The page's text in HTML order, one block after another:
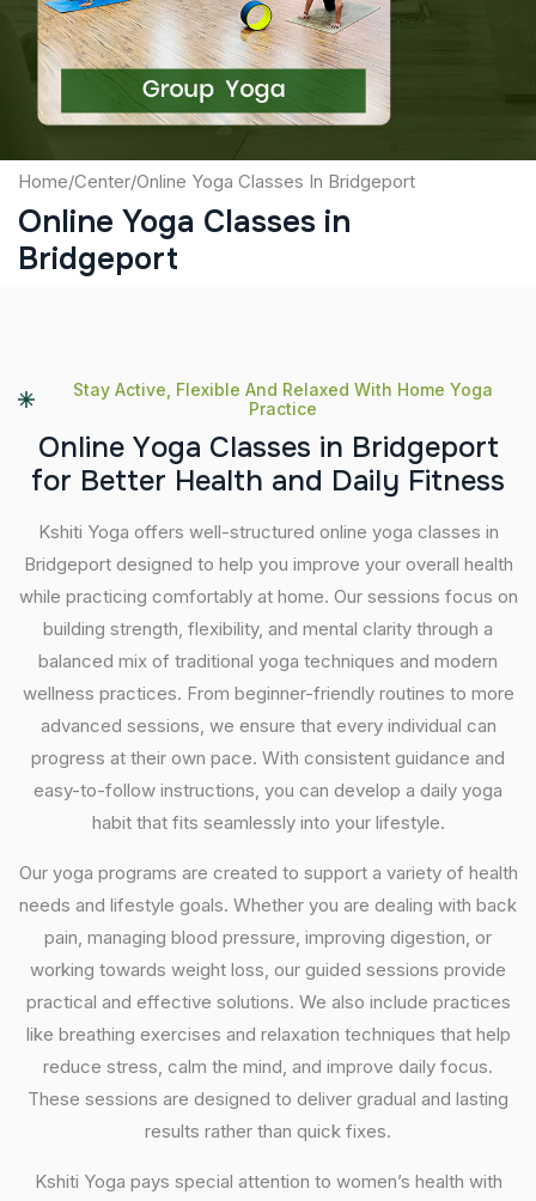
Submit
Home/Center/Online Yoga Classes In Bridgeport
Online Yoga Classes in
Bridgeport
Stay Active, Flexible And Relaxed With Home Yoga
Practice
Online Yoga Classes in Bridgeport
for Better Health and Daily Fitness
Kshiti Yoga offers well-structured online yoga classes in
Bridgeport designed to help you improve your overall health
while practicing comfortably at home. Our sessions focus on
building strength, flexibility, and mental clarity through a
balanced mix of traditional yoga techniques and modern
wellness practices. From beginner-friendly routines to more
advanced sessions, we ensure that every individual can
progress at their own pace. With consistent guidance and
easy-to-follow instructions, you can develop a daily yoga
habit that fits seamlessly into your lifestyle.
Our yoga programs are created to support a variety of health
needs and lifestyle goals. Whether you are dealing with back
pain, managing blood pressure, improving digestion, or
working towards weight loss, our guided sessions provide
practical and effective solutions. We also include practices
like breathing exercises and relaxation techniques that help
reduce stress, calm the mind, and improve daily focus.
These sessions are designed to deliver gradual and lasting
results rather than quick fixes.
Kshiti Yoga pays special attention to women’s health with